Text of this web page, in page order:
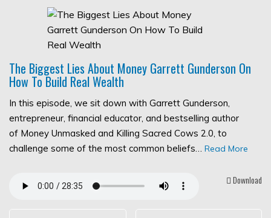
The Biggest Lies About Money Garrett Gunderson On
How To Build Real Wealth
In this episode, we sit down with Garrett Gunderson,
entrepreneur, financial educator, and bestselling author
of Money Unmasked and Killing Sacred Cows 2.0, to
challenge some of the most common beliefs… Read More
Download